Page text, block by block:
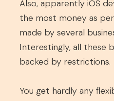
Also, apparently iOS
the most money as
made by several
Interestingly, all these
backed by restrictions.
You get hardly any